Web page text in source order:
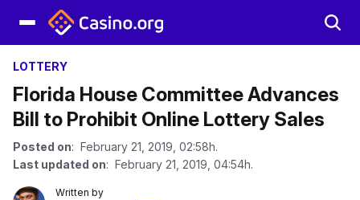
LOTTERY
Florida House Committee Advances
Bill to Prohibit Online Lottery Sales
Posted on: February 21, 2019, 02:58h.
Last updated on: February 21, 2019, 04:54h.
Written by